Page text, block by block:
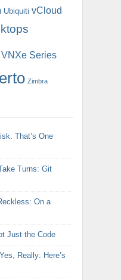
Ubiquiti vCloud
VNXe Series
Zimbra
That’s One
Turns: Git
On a
Just the Code
Really: Here’s